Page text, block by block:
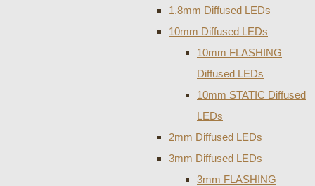
1.8mm Diffused LEDs
10mm Diffused LEDs
10mm FLASHING
Diffused LEDs
10mm STATIC Diffused
LEDs
2mm Diffused LEDs
3mm Diffused LEDs
3mm FLASHING